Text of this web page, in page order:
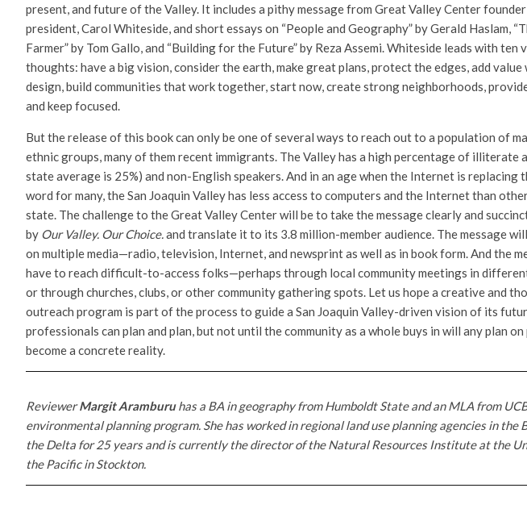
present, and future of the Valley. It includes a pithy message from Great Valley Center founder
president, Carol Whiteside, and short essays on “People and Geography” by Gerald Haslam,
Farmer” by Tom Gallo, and “Building for the Future” by Reza Assemi. Whiteside leads with ten
thoughts: have a big vision, consider the earth, make great plans, protect the edges, add value
design, build communities that work together, start now, create strong neighborhoods,
and keep focused.
But the release of this book can only be one of several ways to reach out to a population of
ethnic groups, many of them recent immigrants. The Valley has a high percentage of illiterate
state average is 25%) and non-English speakers. And in an age when the Internet is replacing
word for many, the San Joaquin Valley has less access to computers and the Internet than
state. The challenge to the Great Valley Center will be to take the message clearly and
by Our Valley. Our Choice. and translate it to its 3.8 million-member audience. The message
on multiple media—radio, television, Internet, and newsprint as well as in book form. And the
have to reach difficult-to-access folks—perhaps through local community meetings in
or through churches, clubs, or other community gathering spots. Let us hope a creative and
outreach program is part of the process to guide a San Joaquin Valley-driven vision of its
professionals can plan and plan, but not until the community as a whole buys in will any plan on
become a concrete reality.
ReviewerMargit Aramburuhas a BA in geography from Humboldt State and an MLA from
environmental planning program. She has worked in regional land use planning agencies in the
the Delta for 25 years and is currently the director of the Natural Resources Institute at the
the Pacific in Stockton.